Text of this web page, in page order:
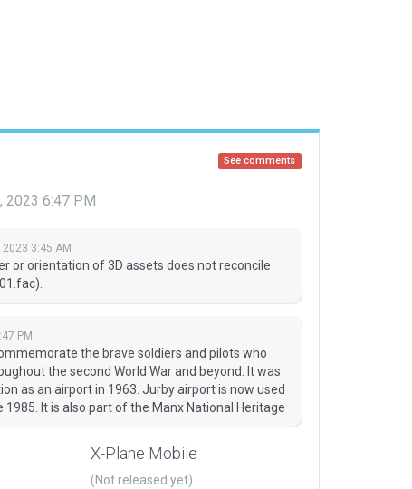
See comments
2023 6:47 PM
3:45 AM
or orientation of 3D assets does not reconcile
PM
the brave soldiers and pilots who
the second World War and beyond. It was
as an airport in 1963. Jurby airport is now used
It is also part of the Manx National Heritage
X-Plane Mobile
(Not released yet)